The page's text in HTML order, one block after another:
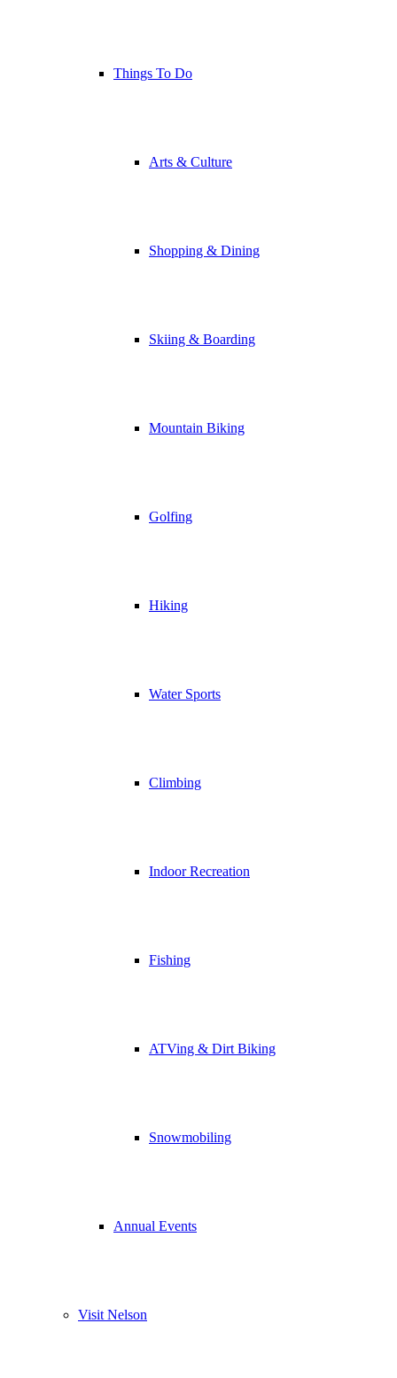
Things To Do
Arts & Culture
Shopping & Dining
Skiing & Boarding
Mountain Biking
Golfing
Hiking
Water Sports
Climbing
Indoor Recreation
Fishing
ATVing & Dirt Biking
Snowmobiling
Annual Events
Visit Nelson